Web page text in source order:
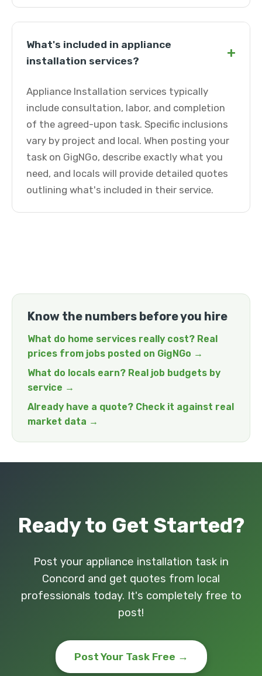
What's included in appliance
installation services?
+
Appliance Installation services typically
include consultation, labor, and completion
of the agreed-upon task. Specific inclusions
vary by project and local. When posting your
task on GigNGo, describe exactly what you
need, and locals will provide detailed quotes
outlining what's included in their service.
Know the numbers before you hire
What do home services really cost? Real
prices from jobs posted on GigNGo →
What do locals earn? Real job budgets by
service →
Already have a quote? Check it against real
market data →
Ready to Get Started?
Post your appliance installation task in
Concord and get quotes from local
professionals today. It's completely free to
post!
Post Your Task Free →